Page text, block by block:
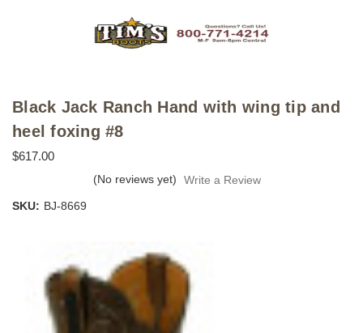
Black Jack Ranch Hand with wing tip and
heel foxing #8
$617.00
(No reviews yet)
Write a Review
SKU: BJ-8669